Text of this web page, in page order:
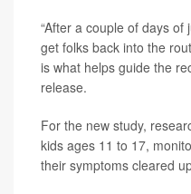
“After a couple of days of
get folks back into the
is what helps guide the
release.
For the new study,
kids ages 11 to 17,
their symptoms cleared